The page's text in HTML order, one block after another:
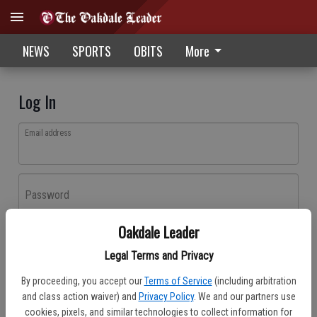
Oakdale Leader
Legal Terms and Privacy
By proceeding, you accept our Terms of Service (including arbitration
and class action waiver) and Privacy Policy. We and our partners use
cookies, pixels, and similar technologies to collect information for
NEWS SPORTS OBITS More
Log In
Email address
Password
Don't have an account yet?Register here
Log In